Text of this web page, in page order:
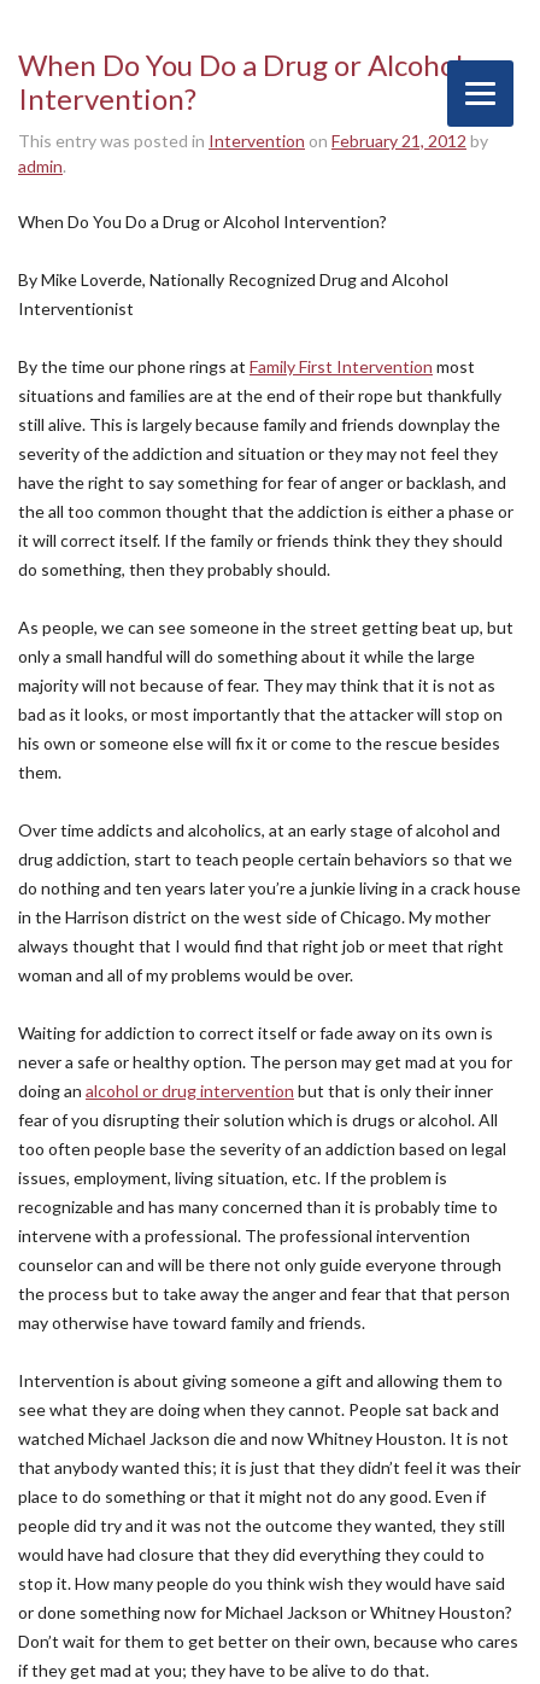
When Do You Do a Drug or Alcohol
Intervention?
This entry was posted in Intervention on February 21, 2012 by
admin.
When Do You Do a Drug or Alcohol Intervention?
By Mike Loverde, Nationally Recognized Drug and Alcohol
Interventionist
By the time our phone rings at Family First Intervention most
situations and families are at the end of their rope but thankfully
still alive. This is largely because family and friends downplay the
severity of the addiction and situation or they may not feel they
have the right to say something for fear of anger or backlash, and
the all too common thought that the addiction is either a phase or
it will correct itself. If the family or friends think they they should
do something, then they probably should.
As people, we can see someone in the street getting beat up, but
only a small handful will do something about it while the large
majority will not because of fear. They may think that it is not as
bad as it looks, or most importantly that the attacker will stop on
his own or someone else will fix it or come to the rescue besides
them.
Over time addicts and alcoholics, at an early stage of alcohol and
drug addiction, start to teach people certain behaviors so that we
do nothing and ten years later you’re a junkie living in a crack house
in the Harrison district on the west side of Chicago. My mother
always thought that I would find that right job or meet that right
woman and all of my problems would be over.
Waiting for addiction to correct itself or fade away on its own is
never a safe or healthy option. The person may get mad at you for
doing an alcohol or drug intervention but that is only their inner
fear of you disrupting their solution which is drugs or alcohol. All
too often people base the severity of an addiction based on legal
issues, employment, living situation, etc. If the problem is
recognizable and has many concerned than it is probably time to
intervene with a professional. The professional intervention
counselor can and will be there not only guide everyone through
the process but to take away the anger and fear that that person
may otherwise have toward family and friends.
Intervention is about giving someone a gift and allowing them to
see what they are doing when they cannot. People sat back and
watched Michael Jackson die and now Whitney Houston. It is not
that anybody wanted this; it is just that they didn’t feel it was their
place to do something or that it might not do any good. Even if
people did try and it was not the outcome they wanted, they still
would have had closure that they did everything they could to
stop it. How many people do you think wish they would have said
or done something now for Michael Jackson or Whitney Houston?
Don’t wait for them to get better on their own, because who cares
if they get mad at you; they have to be alive to do that.